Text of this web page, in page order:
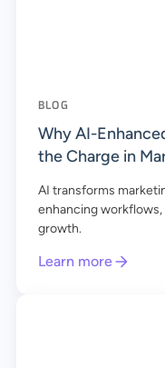
BLOG
Why AI-
the Charge in
AI transforms
enhancing
growth.
Learn more